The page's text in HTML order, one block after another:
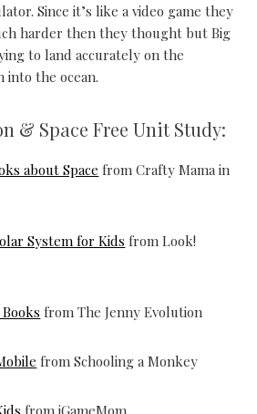
Since it’s like a video game they
harder then they thought but Big
to land accurately on the
into the ocean.
& Space Free Unit Study:
about Space from Crafty Mama in
System for Kids from Look!
from The Jenny Evolution
from Schooling a Monkey